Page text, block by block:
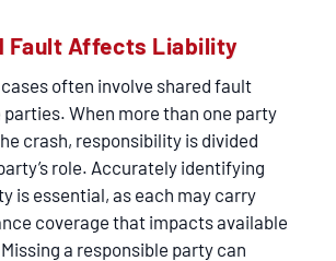
Fault Affects Liability
often involve shared fault
When more than one party
crash, responsibility is divided
role. Accurately identifying
is essential, as each may carry
coverage that impacts available
a responsible party can